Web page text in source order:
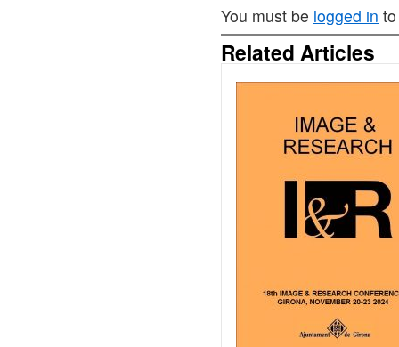
You must be logged in
Related Articles